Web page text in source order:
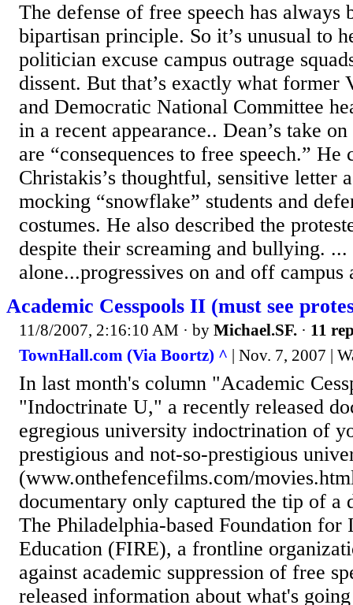
The defense of free speech has always
bipartisan principle. So it’s unusual to
politician excuse campus outrage
dissent. But that’s exactly what former
and Democratic National Committee
in a recent appearance.. Dean’s take
are “consequences to free speech.”
Christakis’s thoughtful, sensitive letter
mocking “snowflake” students and
costumes. He also described the
despite their screaming and bullying.
alone...progressives on and off campus
Academic Cesspools II (must see
11/8/2007, 2:16:10 AM · by Michael.SF. · 11
TownHall.com (Via Boortz) ^ | Nov. 7, 2007 |
In last month's column "Academic
"Indoctrinate U," a recently released
egregious university indoctrination of
prestigious and not-so-prestigious
(www.onthefencefilms.com/
documentary only captured the tip of a
The Philadelphia-based Foundation
Education (FIRE), a frontline
against academic suppression of free
released information about what's